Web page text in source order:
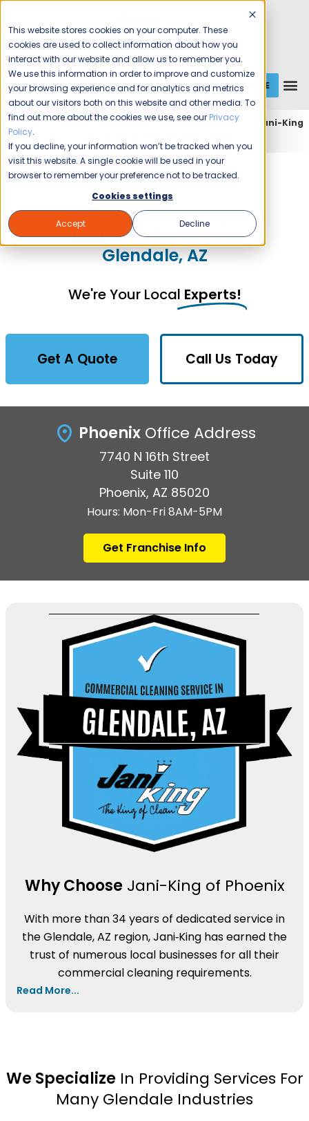
This website stores cookies on your computer. These
cookies are used to collect information about how you
interact with our website and allow us to remember you.
We use this information in order to improve and customize
your browsing experience and for analytics and metrics
about our visitors both on this website and other media. To
find out more about the cookies we use, see our Privacy
Policy.
If you decline, your information won’t be tracked when you
visit this website. A single cookie will be used in your
browser to remember your preference not to be tracked.
Cookies settings
Accept Decline
1 (800) JANIKING GET A QUOTE
Home Expert Commercial Cleaning Services
Jani-King
of Phoenix
Jani-King of Phoenix
Commercial Cleaning and
Janitorial Services in
Glendale, AZ
We're Your Local Experts!
Get A Quote Call Us Today
Phoenix Office Address
7740 N 16th Street
Suite 110
Phoenix, AZ 85020
Hours: Mon-Fri 8AM-5PM
Get Franchise Info
Why ChooseJani-King of Phoenix
With more than 34 years of dedicated service in
the Glendale, AZ region, Jani‑King has earned the
trust of numerous local businesses for all their
commercial cleaning requirements.
Read More...
We SpecializeIn Providing Services For
Many Glendale Industries